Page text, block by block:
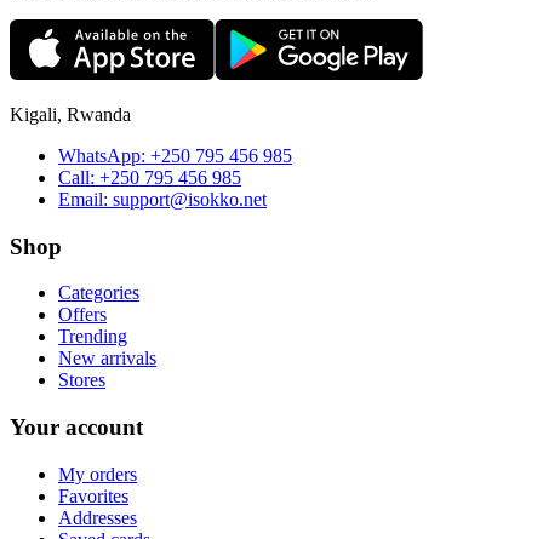
Kigali, Rwanda
WhatsApp: +250 795 456 985
Call: +250 795 456 985
Email: support@isokko.net
Shop
Categories
Offers
Trending
New arrivals
Stores
Your account
My orders
Favorites
Addresses